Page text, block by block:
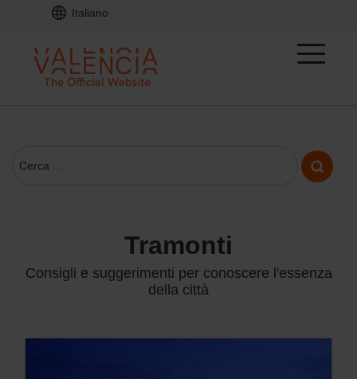
Italiano
tramonti
Consigli e suggerimenti per conoscere l'essenza
della città